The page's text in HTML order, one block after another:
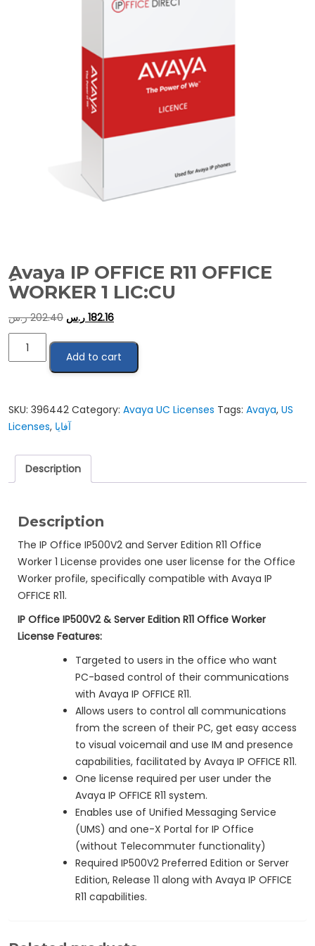
ِAvaya IP OFFICE R11 OFFICE
WORKER 1 LIC:CU
202.40 ر.س 182.16 ر.س
ِAvaya
IP
OFFICE
WORKER
LIC:CU
quantity
Add to cart
SKU: 396442 Category: Avaya UC Licenses Tags: Avaya, US
Licenses, آفايا
Description
Description
The IP Office IP500V2 and Server Edition R11 Office
Worker 1 License provides one user license for the Office
Worker profile, specifically compatible with Avaya IP
OFFICE R11.
IP Office IP500V2 & Server Edition R11 Office Worker
License Features:
Targeted to users in the office who want
PC-based control of their communications
with Avaya IP OFFICE R11.
Allows users to control all communications
from the screen of their PC, get easy access
to visual voicemail and use IM and presence
capabilities, facilitated by Avaya IP OFFICE R11.
One license required per user under the
Avaya IP OFFICE R11 system.
Enables use of Unified Messaging Service
(UMS) and one-X Portal for IP Office
(without Telecommuter functionality)
Required IP500V2 Preferred Edition or Server
Edition, Release 11 along with Avaya IP OFFICE
R11 capabilities.